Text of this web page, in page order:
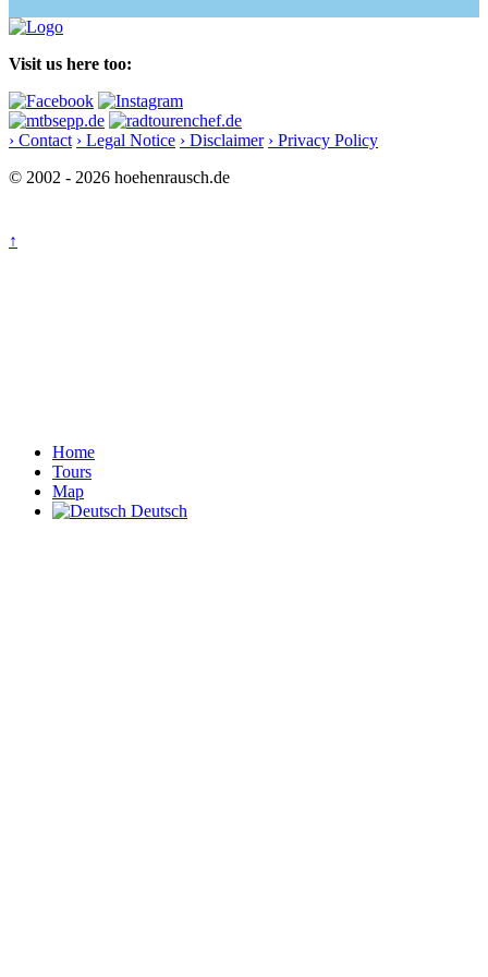
Visit us here too:
› Contact › Legal Notice › Disclaimer › Privacy Policy
© 2002 - 2026 hoehenrausch.de
↑
Home
Tours
Map
Deutsch